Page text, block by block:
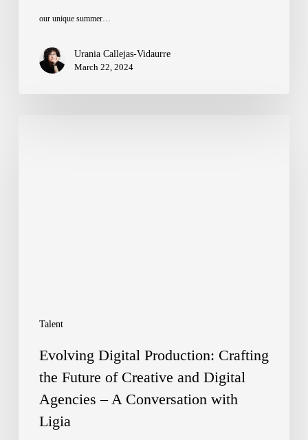
our unique summer…
Urania Callejas-Vidaurre
March 22, 2024
Talent
Digital
Agencies
Evolving Digital Production: Crafting
the Future of Creative and Digital
Agencies – A Conversation with
Ligia